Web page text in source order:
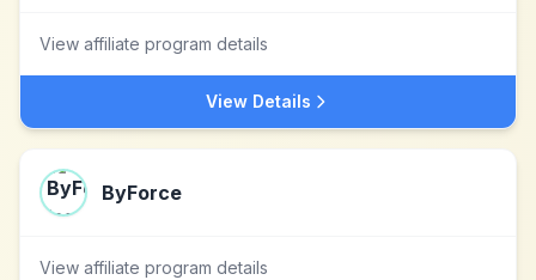
View affiliate program details
View Details
ByForce
View affiliate program details